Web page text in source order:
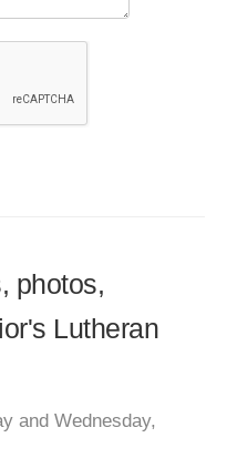
photos,
Lutheran
and Wednesday,